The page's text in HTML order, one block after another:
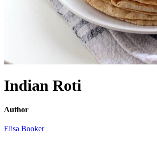
Indian Roti
Author
Elisa Booker